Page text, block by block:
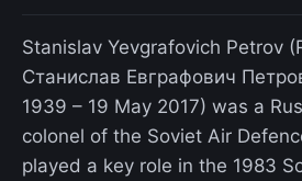
Stanislav Yevgrafovich Petrov
Станислав Евграфович
1939 – 19 May 2017) was a
colonel of the Soviet Air
played a key role in the 1983